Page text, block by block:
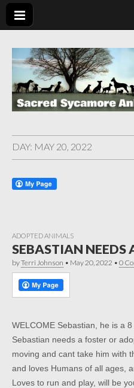
DAY: MAY 20, 2022
ADOPTED ANIMALS
SEBASTIAN NEEDS
byTerri Johnson • May 20, 2022 • 0
WELCOME Sebastian, he is a
Sebastian needs a foster or
moving and cant take him with
and loves Humans of all ages,
Loves to run and play, will be